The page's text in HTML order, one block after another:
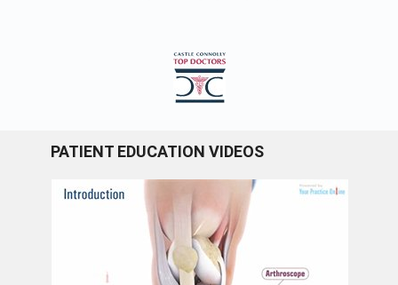
PATIENT EDUCATION VIDEOS